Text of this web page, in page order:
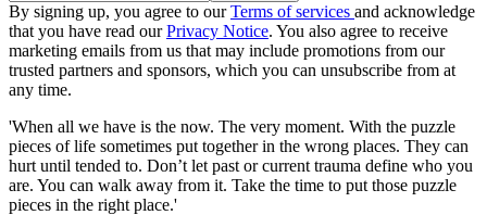
By signing up, you agree to ourTerms of services and acknowledge
that you have read ourPrivacy Notice. You also agree to receive
marketing emails from us that may include promotions from our
trusted partners and sponsors, which you can unsubscribe from at
any time.
'When all we have is the now. The very moment. With the puzzle
pieces of life sometimes put together in the wrong places. They can
hurt until tended to. Don’t let past or current trauma define who you
are. You can walk away from it. Take the time to put those puzzle
pieces in the right place.'